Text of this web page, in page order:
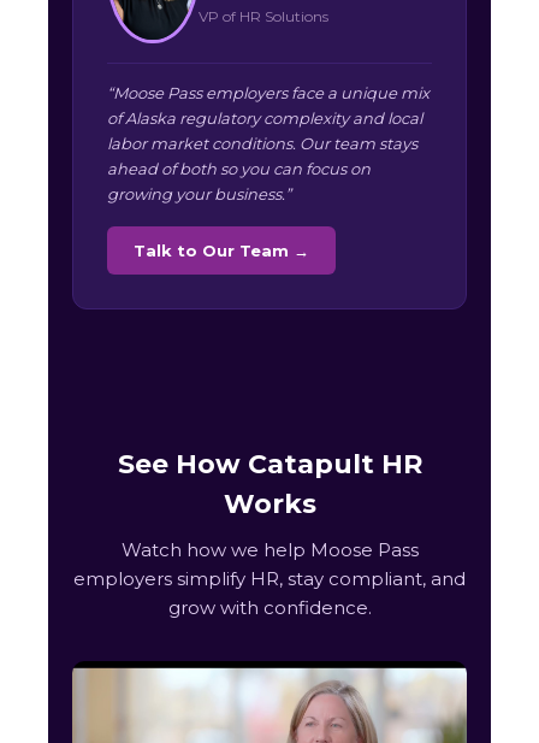
VP of HR Solutions
“Moose Pass employers face a unique mix
of Alaska regulatory complexity and local
labor market conditions. Our team stays
ahead of both so you can focus on
growing your business.”
Talk to Our Team →
See How Catapult HR
Works
Watch how we help Moose Pass
employers simplify HR, stay compliant, and
grow with confidence.